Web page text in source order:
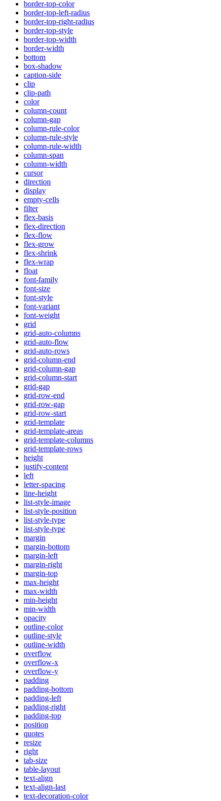
border-top-color
border-top-left-radius
border-top-right-radius
border-top-style
border-top-width
border-width
bottom
box-shadow
caption-side
clip
clip-path
color
column-count
column-gap
column-rule-color
column-rule-style
column-rule-width
column-span
column-width
cursor
direction
display
empty-cells
filter
flex-basis
flex-direction
flex-flow
flex-grow
flex-shrink
flex-wrap
float
font-family
font-size
font-style
font-variant
font-weight
grid
grid-auto-columns
grid-auto-flow
grid-auto-rows
grid-column-end
grid-column-gap
grid-column-start
grid-gap
grid-row-end
grid-row-gap
grid-row-start
grid-template
grid-template-areas
grid-template-columns
grid-template-rows
height
justify-content
left
letter-spacing
line-height
list-style-image
list-style-position
list-style-type
list-style-type
margin
margin-bottom
margin-left
margin-right
margin-top
max-height
max-width
min-height
min-width
opacity
outline-color
outline-style
outline-width
overflow
overflow-x
overflow-y
padding
padding-bottom
padding-left
padding-right
padding-top
position
quotes
resize
right
tab-size
table-layout
text-align
text-align-last
text-decoration-color